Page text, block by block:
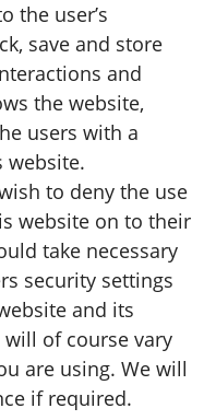
the user’s
save and store
and
the website,
users with a
website.
to deny the use
website on to their
take necessary
security settings
and its
of course vary
are using. We will
if required.